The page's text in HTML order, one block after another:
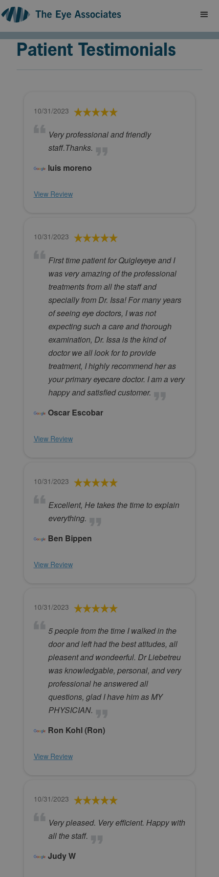
Patient Testimonials
10/31/2023
Very professional and friendly
staff.Thanks.
luis moreno
View Review
10/31/2023
First time patient for Quigleyeye and I
was very amazing of the professional
treatments from all the staff and
specially from Dr. Issa! For many years
of seeing eye doctors, I was not
expecting such a care and thorough
examination, Dr. Issa is the kind of
doctor we all look for to provide
treatment, I highly recommend her as
your primary eyecare doctor. I am a very
happy and satisfied customer.
Oscar Escobar
View Review
10/31/2023
Excellent, He takes the time to explain
everything.
Ben Bippen
View Review
10/31/2023
5 people from the time I walked in the
door and left had the best atitudes, all
pleasent and wondeerful. Dr Liebetreu
was knowledgable, personal, and very
professional he answered all
questions, glad I have him as MY
PHYSICIAN.
Ron Kohl (Ron)
View Review
10/31/2023
Very pleased. Very efficient. Happy with
all the staff.
Judy W